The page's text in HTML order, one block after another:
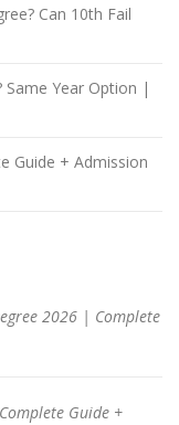
Can 10th Fail
Same Year Option |
Guide + Admission
2026 | Complete
Guide +